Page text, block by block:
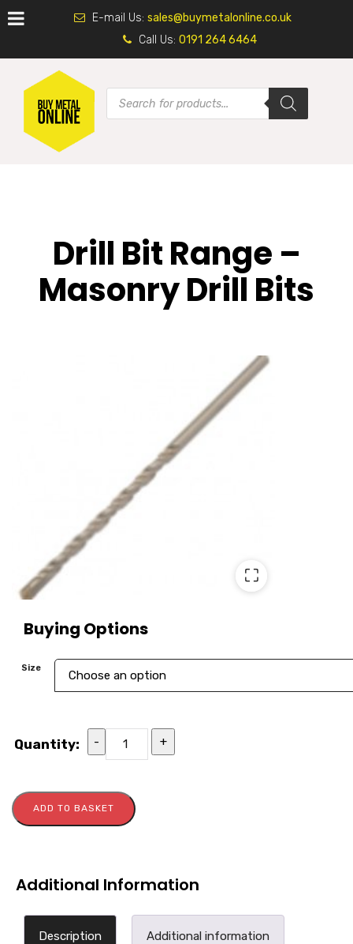
E-mail Us: sales@buymetalonline.co.uk
Call Us: 0191 264 6464
Drill Bit Range –
Masonry Drill Bits
⛶
Buying Options
Size
Quantity: - +
ADD TO BASKET
Additional Information
Description Additional information